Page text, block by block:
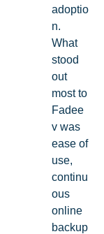
adoptio
n.
What
stood
out
most to
Fadee
v was
ease of
use,
continu
ous
online
backup